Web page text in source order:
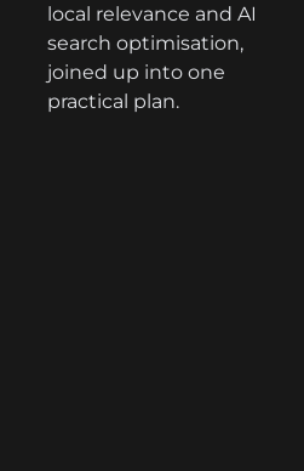
local relevance and AI
search optimisation,
joined up into one
practical plan.